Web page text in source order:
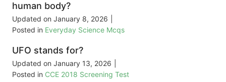
human body?
Updated on January 8, 2026
Posted in Everyday Science Mcqs
UFO stands for?
Updated on January 13, 2026
Posted in CCE 2018 Screening Test